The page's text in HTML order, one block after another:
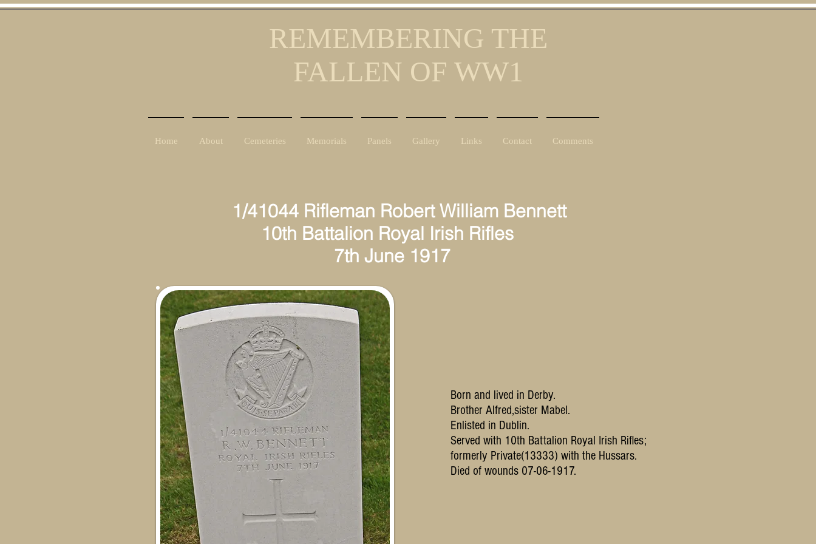
REMEMBERING THE
FALLEN OF WW1
Home About Cemeteries Memorials Panels Gallery Links Contact Comments
1/41044 Rifleman Robert William Bennett
10th Battalion Royal Irish Rifles
7th June 1917
Born and lived in Derby.
Brother Alfred,sister Mabel.
Enlisted in Dublin.
Served with 10th Battalion Royal Irish Rifles;
formerly Private(13333) with the Hussars.
Died of wounds 07-06-1917.